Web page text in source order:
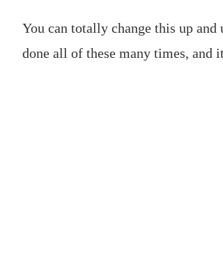
You can totally change this up
done all of these many times, and